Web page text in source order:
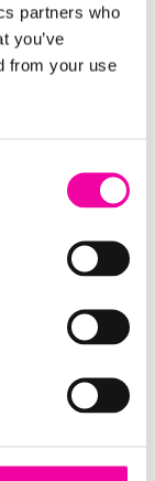
partners who
you’ve
from your use
the anatomy
to make it